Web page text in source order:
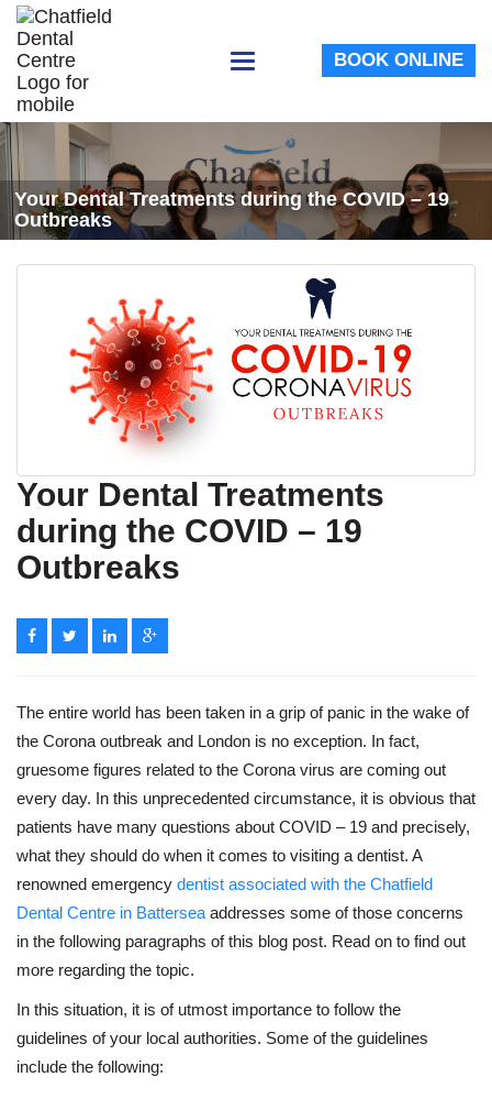
Toggle
BOOK ONLINE
Your Dental Treatments during the COVID – 19
Outbreaks
Your Dental Treatments
during the COVID – 19
Outbreaks
The entire world has been taken in a grip of panic in the wake of
the Corona outbreak and London is no exception. In fact,
gruesome figures related to the Corona virus are coming out
every day. In this unprecedented circumstance, it is obvious that
patients have many questions about COVID – 19 and precisely,
what they should do when it comes to visiting a dentist. A
renowned emergency dentist associated with the Chatfield
Dental Centre in Battersea addresses some of those concerns
in the following paragraphs of this blog post. Read on to find out
more regarding the topic.
In this situation, it is of utmost importance to follow the
guidelines of your local authorities. Some of the guidelines
include the following: